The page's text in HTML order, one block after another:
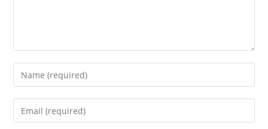
Enter
your
name
Enter
your